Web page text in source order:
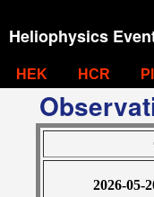
Heliophysics
HEK HCR
2026-05-